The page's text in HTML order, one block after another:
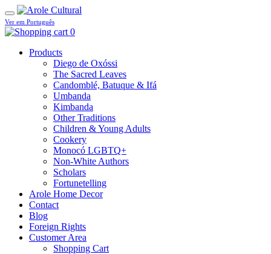
Ver em Português
0
Products
Diego de Oxóssi
The Sacred Leaves
Candomblé, Batuque & Ifá
Umbanda
Kimbanda
Other Traditions
Children & Young Adults
Cookery
Monocó LGBTQ+
Non-White Authors
Scholars
Fortunetelling
Arole Home Decor
Contact
Blog
Foreign Rights
Customer Area
Shopping Cart